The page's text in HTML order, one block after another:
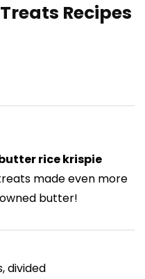
Recipes
rice krispie
made even more
butter!
divided